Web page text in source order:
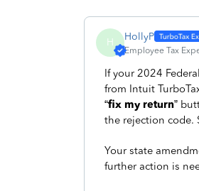
H HollyP
Employee Tax
If your 2024
from Intuit
“fix my return”
the rejection code.
Your state
further action is